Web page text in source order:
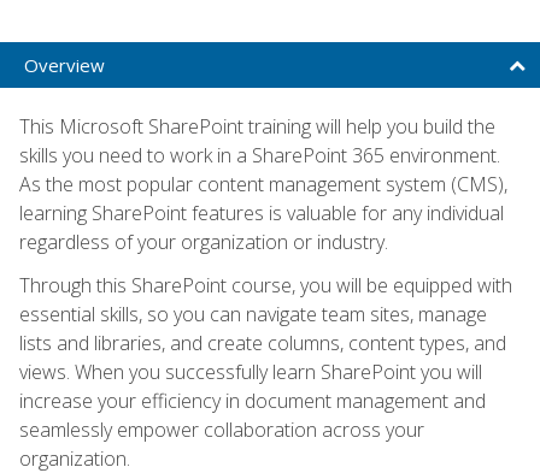
Overview
This Microsoft SharePoint training will help you build the
skills you need to work in a SharePoint 365 environment.
As the most popular content management system (CMS),
learning SharePoint features is valuable for any individual
regardless of your organization or industry.
Through this SharePoint course, you will be equipped with
essential skills, so you can navigate team sites, manage
lists and libraries, and create columns, content types, and
views. When you successfully learn SharePoint you will
increase your efficiency in document management and
seamlessly empower collaboration across your
organization.